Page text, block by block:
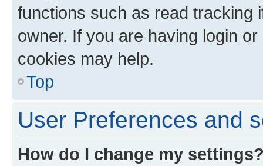
functions such as read tracking
owner. If you are having login
cookies may help.
Top
User Preferences and
How do I change my